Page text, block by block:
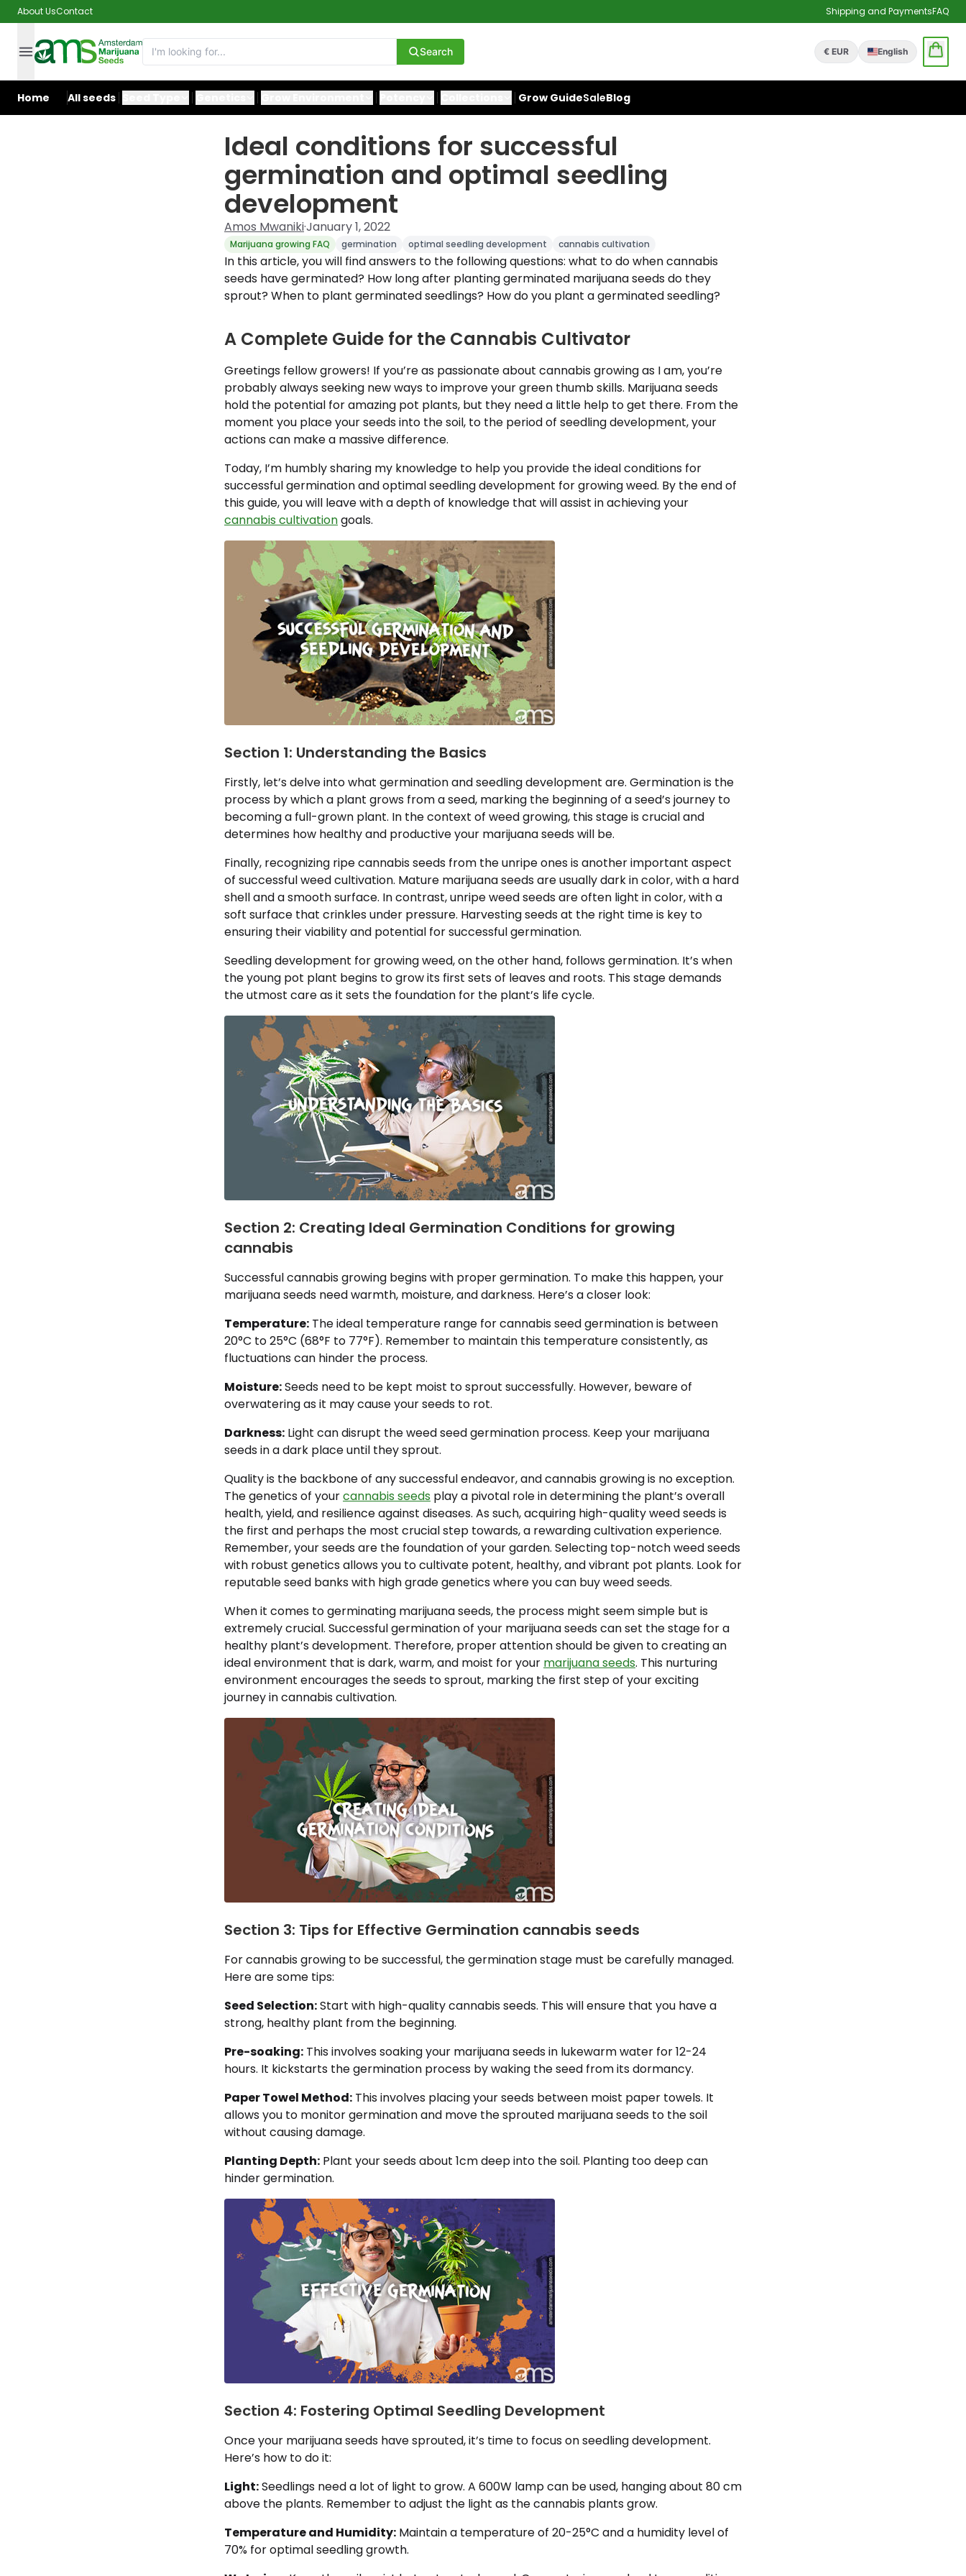
About UsContact Shipping and PaymentsFAQ
Search € EUR English
Home All seeds Grow GuideSaleBlog
Ideal conditions for successful
germination and optimal seedling
development
Amos Mwaniki·January 1, 2022
Marijuana growing FAQ germination optimal seedling development cannabis cultivation
In this article, you will find answers to the following questions: what to do when cannabis
seeds have germinated? How long after planting germinated marijuana seeds do they
sprout? When to plant germinated seedlings? How do you plant a germinated seedling?
A Complete Guide for the Cannabis Cultivator
Greetings fellow growers! If you’re as passionate about cannabis growing as I am, you’re
probably always seeking new ways to improve your green thumb skills. Marijuana seeds
hold the potential for amazing pot plants, but they need a little help to get there. From the
moment you place your seeds into the soil, to the period of seedling development, your
actions can make a massive difference.
Today, I’m humbly sharing my knowledge to help you provide the ideal conditions for
successful germination and optimal seedling development for growing weed. By the end of
this guide, you will leave with a depth of knowledge that will assist in achieving your
cannabis cultivationgoals.
Section 1: Understanding the Basics
Firstly, let’s delve into what germination and seedling development are. Germination is the
process by which a plant grows from a seed, marking the beginning of a seed’s journey to
becoming a full-grown plant. In the context of weed growing, this stage is crucial and
determines how healthy and productive your marijuana seeds will be.
Finally, recognizing ripe cannabis seeds from the unripe ones is another important aspect
of successful weed cultivation. Mature marijuana seeds are usually dark in color, with a hard
shell and a smooth surface. In contrast, unripe weed seeds are often light in color, with a
soft surface that crinkles under pressure. Harvesting seeds at the right time is key to
ensuring their viability and potential for successful germination.
Seedling development for growing weed, on the other hand, follows germination. It’s when
the young pot plant begins to grow its first sets of leaves and roots. This stage demands
the utmost care as it sets the foundation for the plant’s life cycle.
Section 2: Creating Ideal Germination Conditions for growing
cannabis
Successful cannabis growing begins with proper germination. To make this happen, your
marijuana seeds need warmth, moisture, and darkness. Here’s a closer look:
Temperature: The ideal temperature range for cannabis seed germination is between
20°C to 25°C (68°F to 77°F). Remember to maintain this temperature consistently, as
fluctuations can hinder the process.
Moisture:Seeds need to be kept moist to sprout successfully. However, beware of
overwatering as it may cause your seeds to rot.
Darkness: Light can disrupt the weed seed germination process. Keep your marijuana
seeds in a dark place until they sprout.
Quality is the backbone of any successful endeavor, and cannabis growing is no exception.
The genetics of yourcannabis seeds play a pivotal role in determining the plant’s overall
health, yield, and resilience against diseases. As such, acquiring high-quality weed seeds is
the first and perhaps the most crucial step towards, a rewarding cultivation experience.
Remember, your seeds are the foundation of your garden. Selecting top-notch weed seeds
with robust genetics allows you to cultivate potent, healthy, and vibrant pot plants. Look for
reputable seed banks with high grade genetics where you can buy weed seeds.
When it comes to germinating marijuana seeds, the process might seem simple but is
extremely crucial. Successful germination of your marijuana seeds can set the stage for a
healthy plant’s development. Therefore, proper attention should be given to creating an
ideal environment that is dark, warm, and moist for your marijuana seeds. This nurturing
environment encourages the seeds to sprout, marking the first step of your exciting
journey in cannabis cultivation.
Section 3: Tips for Effective Germination cannabis seeds
For cannabis growing to be successful, the germination stage must be carefully managed.
Here are some tips:
Seed Selection:Start with high-quality cannabis seeds. This will ensure that you have a
strong, healthy plant from the beginning.
Pre-soaking: This involves soaking your marijuana seeds in lukewarm water for 12-24
hours. It kickstarts the germination process by waking the seed from its dormancy.
Paper Towel Method: This involves placing your seeds between moist paper towels. It
allows you to monitor germination and move the sprouted marijuana seeds to the soil
without causing damage.
Planting Depth: Plant your seeds about 1cm deep into the soil. Planting too deep can
hinder germination.
Section 4: Fostering Optimal Seedling Development
Once your marijuana seeds have sprouted, it’s time to focus on seedling development.
Here’s how to do it:
Light:Seedlings need a lot of light to grow. A 600W lamp can be used, hanging about 80 cm
above the plants. Remember to adjust the light as the cannabis plants grow.
Temperature and Humidity: Maintain a temperature of 20-25°C and a humidity level of
70% for optimal seedling growth.